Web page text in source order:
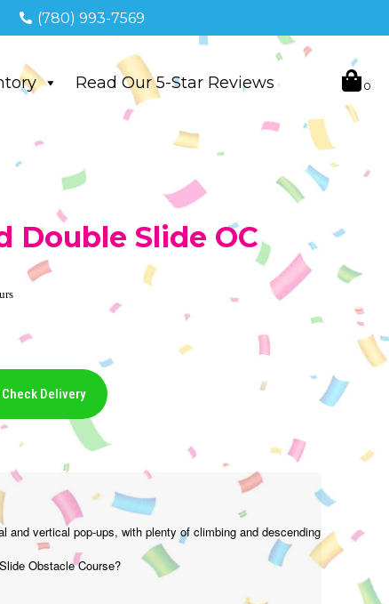
(780) 993-7569
Read Our 5-Star Reviews
Double Slide OC
Delivery
and vertical pop-ups, with plenty of climbing and descending
Obstacle Course?